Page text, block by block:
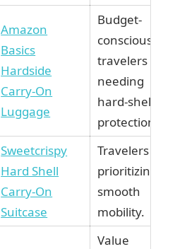
Amazon
Basics
Hardside
Carry-On
Luggage
Budget-
conscious
travelers
needing
hard-shell
protection.
Sweetcrispy
Hard Shell
Carry-On
Suitcase
Travelers
prioritizing
smooth
mobility.
Value